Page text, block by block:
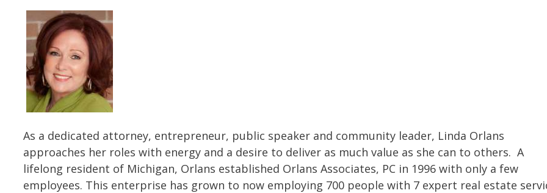
As a dedicated attorney, entrepreneur, public speaker and community leader, Linda Orlans
approaches her roles with energy and a desire to deliver as much value as she can to others. A
lifelong resident of Michigan, Orlans established Orlans Associates, PC in 1996 with only a few
employees. This enterprise has grown to now employing 700 people with 7 expert real estate